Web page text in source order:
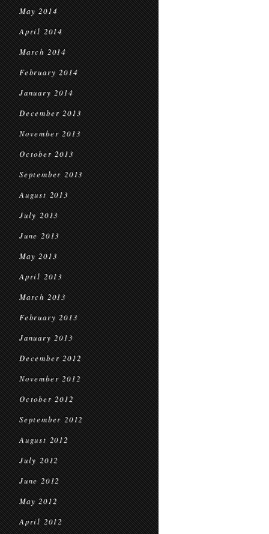
May 2014
April 2014
March 2014
February 2014
January 2014
December 2013
November 2013
October 2013
September 2013
August 2013
July 2013
June 2013
May 2013
April 2013
March 2013
February 2013
January 2013
December 2012
November 2012
October 2012
September 2012
August 2012
July 2012
June 2012
May 2012
April 2012